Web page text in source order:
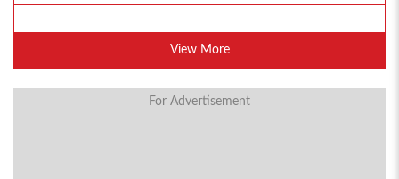
View More
For Advertisement